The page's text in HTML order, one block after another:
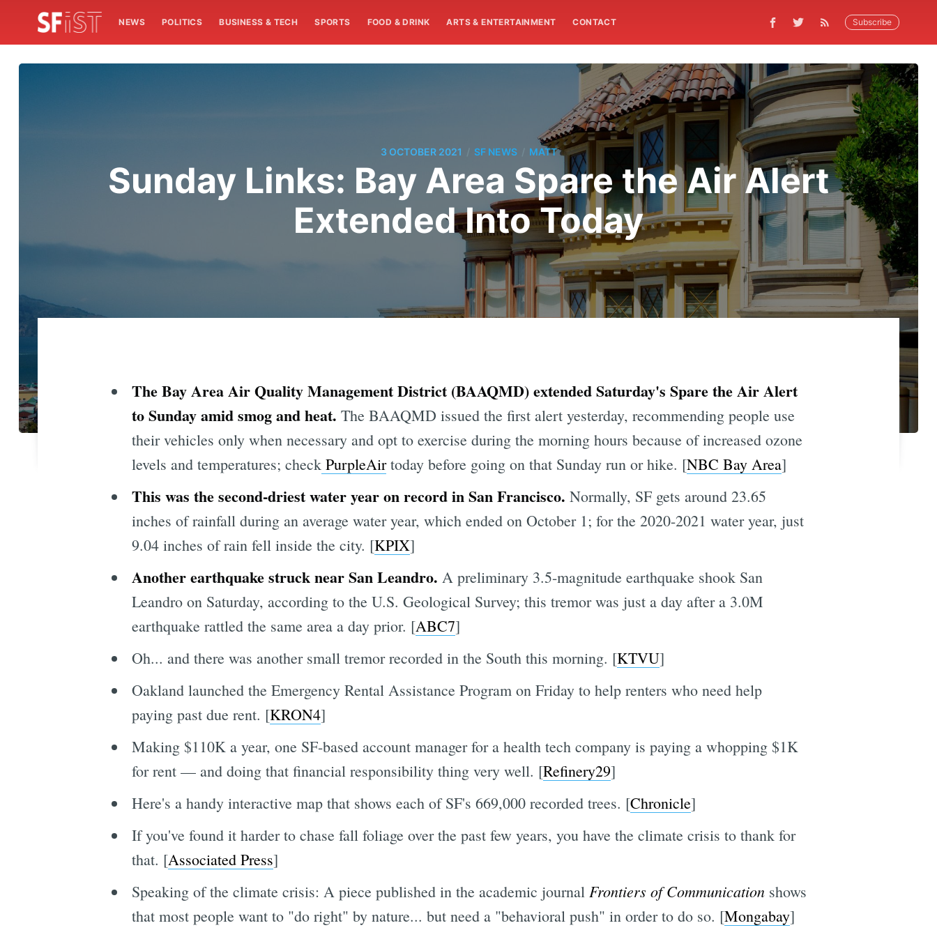
NEWS POLITICS BUSINESS & TECH SPORTS FOOD & DRINK ARTS & ENTERTAINMENT CONTACT Subscribe
3 OCTOBER 2021 SF NEWS MATT
Sunday Links: Bay Area Spare the Air Alert
Extended Into Today
The Bay Area Air Quality Management District (BAAQMD) extended Saturday's Spare the Air Alert
to Sunday amid smog and heat. The BAAQMD issued the first alert yesterday, recommending people use
their vehicles only when necessary and opt to exercise during the morning hours because of increased ozone
levels and temperatures; checkPurpleAirtoday before going on that Sunday run or hike. [NBC Bay Area]
This was the second-driest water year on record in San Francisco. Normally, SF gets around 23.65
inches of rainfall during an average water year, which ended on October 1; for the 2020-2021 water year, just
9.04 inches of rain fell inside the city. [KPIX]
Another earthquake struck near San Leandro. A preliminary 3.5-magnitude earthquake shook San
Leandro on Saturday, according to the U.S. Geological Survey; this tremor was just a day after a 3.0M
earthquake rattled the same area a day prior. [ABC7]
Oh... and there was another small tremor recorded in the South this morning. [KTVU]
Oakland launched the Emergency Rental Assistance Program on Friday to help renters who need help
paying past due rent. [KRON4]
Making $110K a year, one SF-based account manager for a health tech company is paying a whopping $1K
for rent — and doing that financial responsibility thing very well. [Refinery29]
Here's a handy interactive map that shows each of SF's 669,000 recorded trees. [Chronicle]
If you've found it harder to chase fall foliage over the past few years, you have the climate crisis to thank for
that. [Associated Press]
Speaking of the climate crisis: A piece published in the academic journal Frontiers of Communicationshows
that most people want to "do right" by nature... but need a "behavioral push" in order to do so. [Mongabay]